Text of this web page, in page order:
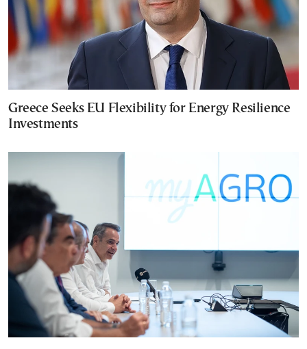
Greece Seeks EU Flexibility for Energy Resilience
Investments